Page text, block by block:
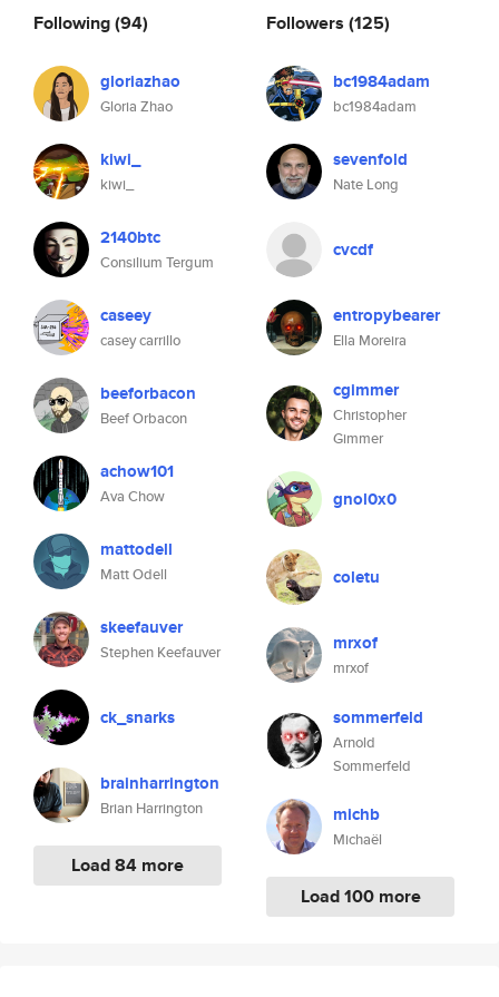
Following(94)
gloriazhao
Gloria Zhao
kiwi_
kiwi_
2140btc
Consilium Tergum
caseey
casey carrillo
beeforbacon
Beef Orbacon
achow101
Ava Chow
mattodell
Matt Odell
skeefauver
Stephen Keefauver
ck_snarks
brainharrington
Brian Harrington
Load 84 more
Followers (125)
bc1984adam
bc1984adam
sevenfold
Nate Long
cvcdf
entropybearer
Ella Moreira
cgimmer
Christopher
Gimmer
gnol0x0
coletu
mrxof
mrxof
sommerfeld
Arnold
Sommerfeld
michb
Michaël
Load 100 more